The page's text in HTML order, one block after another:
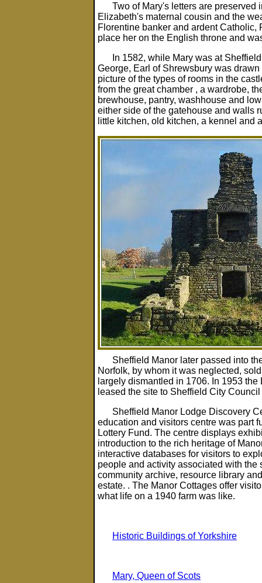
Two of Mary's letters are
Elizabeth's maternal cousin and the
Florentine banker and ardent
place her on the English throne and
In 1582, while Mary was at
George, Earl of Shrewsbury was
picture of the types of rooms in the
from the great chamber , a wardrobe,
brewhouse, pantry, washhouse and
either side of the gatehouse and walls
little kitchen, old kitchen, a kennel and
Sheffield Manor later passed into
Norfolk, by whom it was neglected,
largely dismantled in 1706. In 1953
leased the site to Sheffield City
Sheffield Manor Lodge Discovery
education and visitors centre was part
Lottery Fund. The centre displays
introduction to the rich heritage of
interactive databases for visitors to
people and activity associated with the
community archive, resource library
estate. . The Manor Cottages offer
what life on a 1940 farm was like.
Historic Buildings of Yorkshire
Mary, Queen of Scots